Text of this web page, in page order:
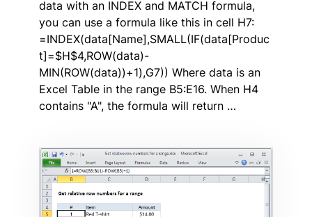
data with an INDEX and MATCH formula,
you can use a formula like this in cell H7:
=INDEX(data[Name],SMALL(IF(data[Produc
t]=$H$4,ROW(data)-
MIN(ROW(data))+1),G7)) Where data is an
Excel Table in the range B5:E16. When H4
contains "A", the formula will return …